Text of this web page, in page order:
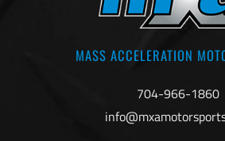
MASS ACCELERATION
704-966-1860